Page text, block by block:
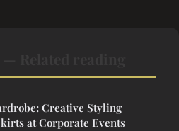
Creative Styling
at Corporate Events